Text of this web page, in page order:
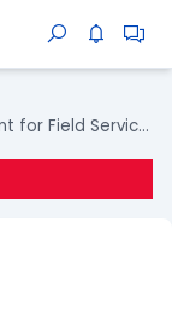
Business Consultant for Field Service Management (FSM) solutions